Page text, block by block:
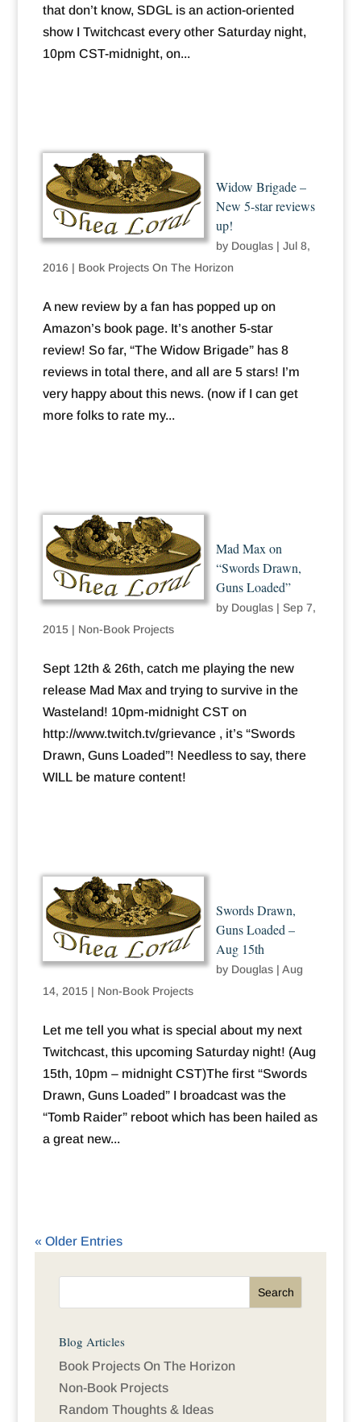
that don’t know, SDGL is an action-oriented
show I Twitchcast every other Saturday night,
10pm CST-midnight, on...
Widow Brigade –
New 5-star reviews
up!
by Douglas| Jul 8,
2016 | Book Projects On The Horizon
A new review by a fan has popped up on
Amazon’s book page. It’s another 5-star
review! So far, “The Widow Brigade” has 8
reviews in total there, and all are 5 stars! I’m
very happy about this news. (now if I can get
more folks to rate my...
Mad Max on
“Swords Drawn,
Guns Loaded”
by Douglas| Sep 7,
2015| Non-Book Projects
Sept 12th & 26th, catch me playing the new
release Mad Max and trying to survive in the
Wasteland! 10pm-midnight CST on
http://www.twitch.tv/grievance , it’s “Swords
Drawn, Guns Loaded”! Needless to say, there
WILL be mature content!
Swords Drawn,
Guns Loaded –
Aug 15th
by Douglas| Aug
14, 2015| Non-Book Projects
Let me tell you what is special about my next
Twitchcast, this upcoming Saturday night! (Aug
15th, 10pm – midnight CST)The first “Swords
Drawn, Guns Loaded” I broadcast was the
“Tomb Raider” reboot which has been hailed as
a great new...
« Older Entries
Blog Articles
Book Projects On The Horizon
Non-Book Projects
Random Thoughts & Ideas